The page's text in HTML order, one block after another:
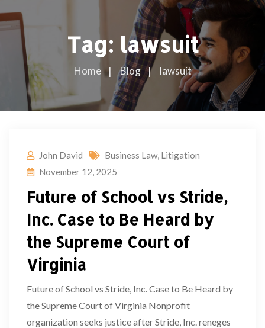
Tag: lawsuit
Home Blog lawsuit
John David Business Law, Litigation
November 12, 2025
Future of School vs Stride,
Inc. Case to Be Heard by
the Supreme Court of
Virginia
Future of School vs Stride, Inc. Case to Be Heard by
the Supreme Court of Virginia Nonprofit
organization seeks justice after Stride, Inc. reneges